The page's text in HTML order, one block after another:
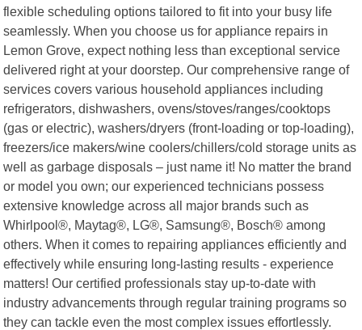
flexible scheduling options tailored to fit into your busy life
seamlessly. When you choose us for appliance repairs in
Lemon Grove, expect nothing less than exceptional service
delivered right at your doorstep. Our comprehensive range of
services covers various household appliances including
refrigerators, dishwashers, ovens/stoves/ranges/cooktops
(gas or electric), washers/dryers (front-loading or top-loading),
freezers/ice makers/wine coolers/chillers/cold storage units as
well as garbage disposals – just name it! No matter the brand
or model you own; our experienced technicians possess
extensive knowledge across all major brands such as
Whirlpool®, Maytag®, LG®, Samsung®, Bosch® among
others. When it comes to repairing appliances efficiently and
effectively while ensuring long-lasting results - experience
matters! Our certified professionals stay up-to-date with
industry advancements through regular training programs so
they can tackle even the most complex issues effortlessly.